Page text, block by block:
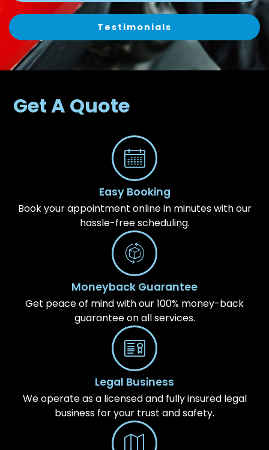
Testimonials
Get A Quote
Easy Booking
Book your appointment online in minutes with our
hassle-free scheduling.
Moneyback Guarantee
Get peace of mind with our 100% money-back
guarantee on all services.
Legal Business
We operate as a licensed and fully insured legal
business for your trust and safety.